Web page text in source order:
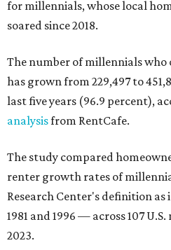
for millennials, whose local
soared since 2018.
The number of millennials who
has grown from 229,497 to
last five years (96.9 percent),
analysisfrom RentCafe.
The study compared
renter growth rates of
Research Center's definition
1981 and 1996 — across 107
2023.